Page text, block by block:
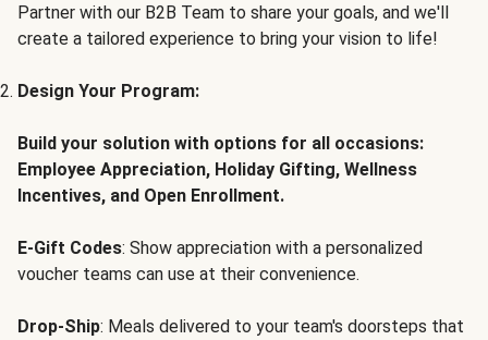
Partner with our B2B Team to share your goals, and we'll
create a tailored experience to bring your vision to life!
Design Your Program:
Build your solution with options for all occasions:
Employee Appreciation, Holiday Gifting, Wellness
Incentives, and Open Enrollment.
E-Gift Codes: Show appreciation with a personalized
voucher teams can use at their convenience.
Drop-Ship: Meals delivered to your team's doorsteps that